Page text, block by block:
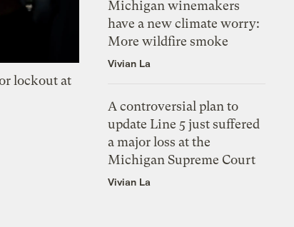
lockout at
Michigan winemakers
have a new climate worry:
More wildfire smoke
Vivian La
A controversial plan to
update Line 5 just suffered
a major loss at the
Michigan Supreme Court
Vivian La